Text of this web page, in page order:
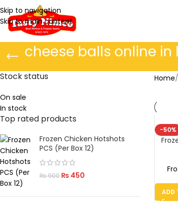
Skip to navigation
Skip to main content
cheese balls online in
Stock status
On sale
In stock
Top rated products
Frozen Chicken Hotshots
PCS (Per Box 12)
₨900 ₨ 450
Home/
-50%
ADD